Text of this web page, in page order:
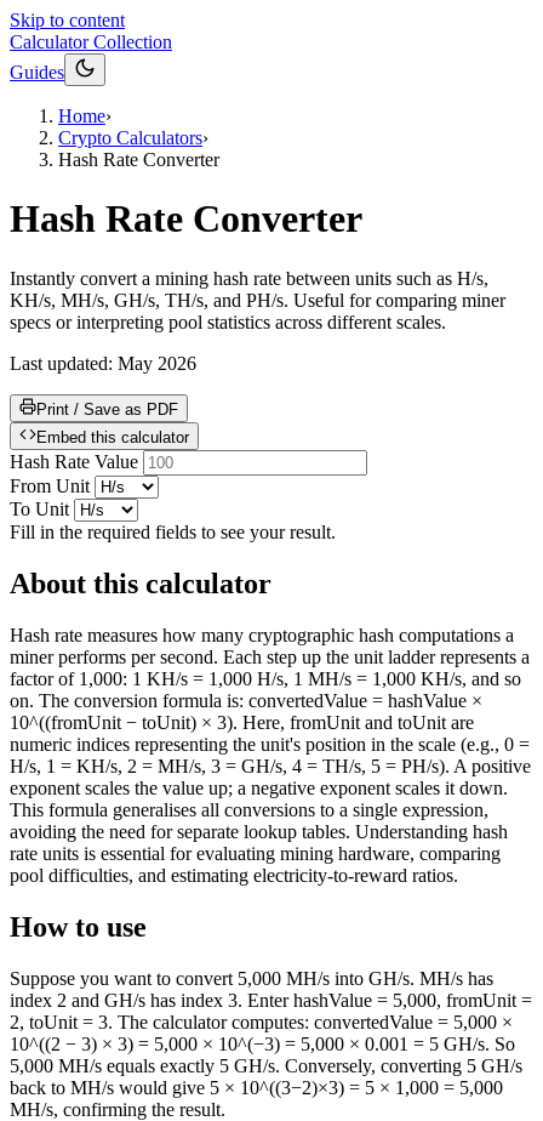
Skip to content
Calculator Collection
Guides
Home›
Crypto Calculators›
Hash Rate Converter
Hash Rate Converter
Instantly convert a mining hash rate between units such as H/s,
KH/s, MH/s, GH/s, TH/s, and PH/s. Useful for comparing miner
specs or interpreting pool statistics across different scales.
Last updated: May 2026
Print / Save as PDF
Embed this calculator
Hash Rate Value
From Unit
To Unit
Fill in the required fields to see your result.
About this calculator
Hash rate measures how many cryptographic hash computations a
miner performs per second. Each step up the unit ladder represents a
factor of 1,000: 1 KH/s = 1,000 H/s, 1 MH/s = 1,000 KH/s, and so
on. The conversion formula is: convertedValue = hashValue ×
10^((fromUnit − toUnit) × 3). Here, fromUnit and toUnit are
numeric indices representing the unit's position in the scale (e.g., 0 =
H/s, 1 = KH/s, 2 = MH/s, 3 = GH/s, 4 = TH/s, 5 = PH/s). A positive
exponent scales the value up; a negative exponent scales it down.
This formula generalises all conversions to a single expression,
avoiding the need for separate lookup tables. Understanding hash
rate units is essential for evaluating mining hardware, comparing
pool difficulties, and estimating electricity-to-reward ratios.
How to use
Suppose you want to convert 5,000 MH/s into GH/s. MH/s has
index 2 and GH/s has index 3. Enter hashValue = 5,000, fromUnit =
2, toUnit = 3. The calculator computes: convertedValue = 5,000 ×
10^((2 − 3) × 3) = 5,000 × 10^(−3) = 5,000 × 0.001 = 5 GH/s. So
5,000 MH/s equals exactly 5 GH/s. Conversely, converting 5 GH/s
back to MH/s would give 5 × 10^((3−2)×3) = 5 × 1,000 = 5,000
MH/s, confirming the result.